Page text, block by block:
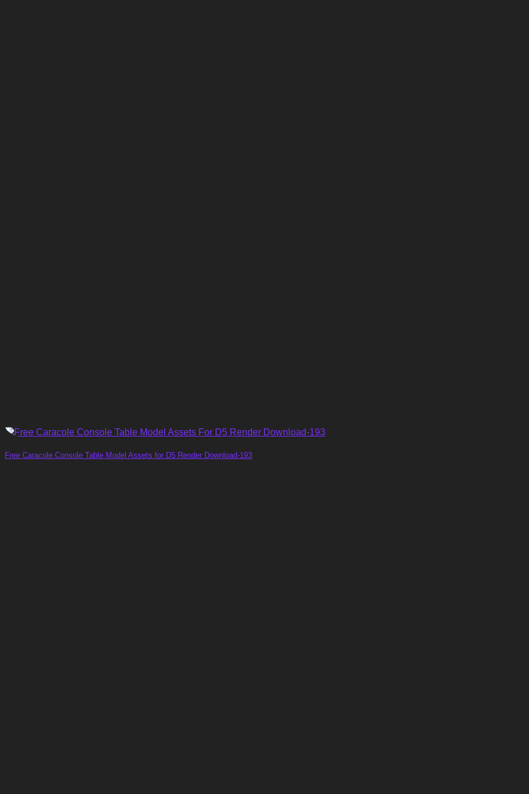
Free Caracole Console Table Model Assets for D5 Render Download-193